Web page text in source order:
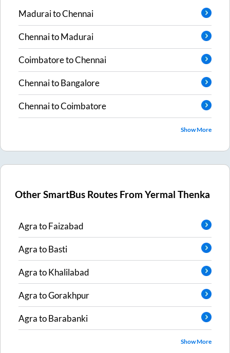
MaduraitoChennai
ChennaitoMadurai
CoimbatoretoChennai
ChennaitoBangalore
ChennaitoCoimbatore
Show More
Other SmartBus Routes FromYermal Thenka
AgratoFaizabad
AgratoBasti
AgratoKhalilabad
AgratoGorakhpur
AgratoBarabanki
Show More